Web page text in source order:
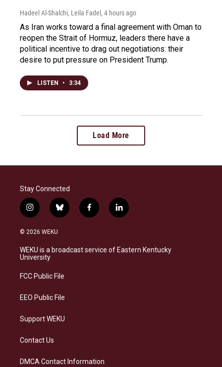
Hadeel Al-Shalchi, Leila Fadel, 4 hours ago
As Iran works toward a final agreement with Oman to
reopen the Strait of Hormuz, leaders there have a
political incentive to drag out negotiations: their
desire to put pressure on President Trump.
LISTEN • 3:34
Load More
Stay Connected
i
n
s
a
g
a
b
l
s
k
f
a
b
o
l
i
e
d
© 2026 WEKU
WEKU is a broadcast service of Eastern Kentucky
University
FCC Public File
EEO Public File
Support WEKU
Contact Us
DMCA Contact Information